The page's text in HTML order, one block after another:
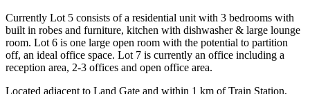
Currently Lot 5 consists of a residential unit with 3 bedrooms with
built in robes and furniture, kitchen with dishwasher & large lounge
room. Lot 6 is one large open room with the potential to partition
off, an ideal office space. Lot 7 is currently an office including a
reception area, 2-3 offices and open office area.
Located adjacent to Land Gate and within 1 km of Train Station,